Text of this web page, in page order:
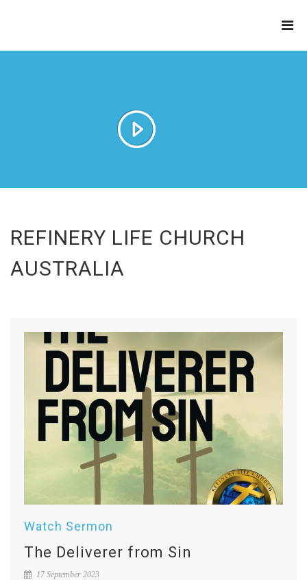
REFINERY LIFE CHURCH
AUSTRALIA
Watch Sermon
The Deliverer from Sin
17 September 2023